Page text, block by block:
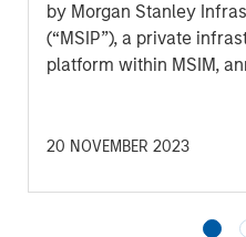
by Morgan Stanley
(“MSIP”), a private
platform within MSIM,
to establish the first
through the acquisition
UltraEdge, subject to
20 NOVEMBER 2023